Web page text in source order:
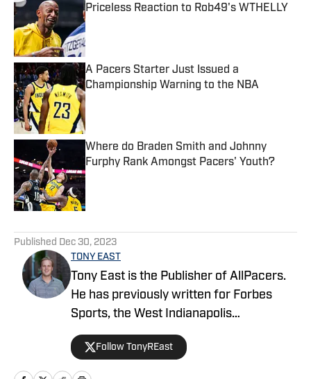
Priceless Reaction to Rob49's WTHELLY
Published by on Invalid Date
A Pacers Starter Just Issued a
Championship Warning to the NBA
Published by on Invalid Date
Where do Braden Smith and Johnny
Furphy Rank Amongst Pacers' Youth?
Published by on Invalid Date
Published Dec 30, 2023
TONY EAST
Tony East is the Publisher of AllPacers.
He has previously written for Forbes
Sports, the West Indianapolis
Community News, WTHR, and more
while hosting the Locked On Pacers
podcast.
Follow TonyREast